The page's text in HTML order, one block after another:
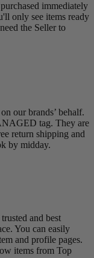
immediately
only see items ready
the Seller to
our brands’ behalf.
tag. They are
return shipping and
by midday.
and best
You can easily
and profile pages.
items from Top